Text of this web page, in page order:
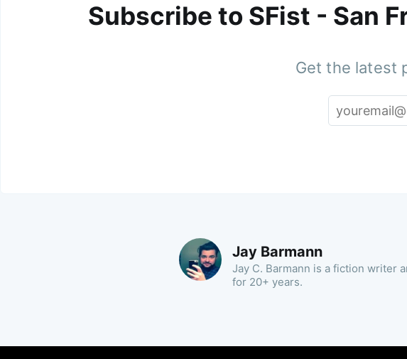
Subscribe to SFist - San
Get the latest
Jay Barmann
Jay C. Barmann is a fiction writer
for 20+ years.